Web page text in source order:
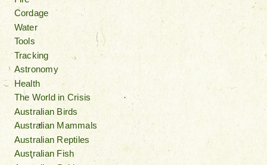
Cordage
Water
Tools
Tracking
Astronomy
Health
The World in Crisis
Australian Birds
Australian Mammals
Australian Reptiles
Australian Fish